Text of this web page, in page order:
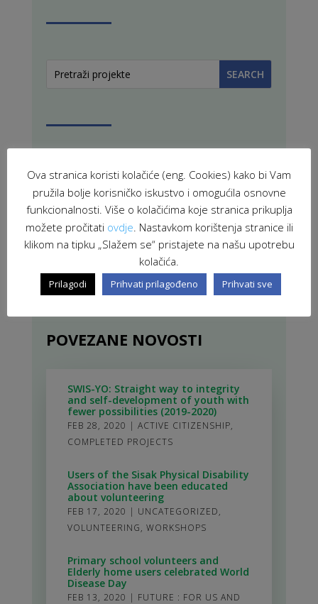
PROJEKTI U PROVEDBI
ZAVRŠENI PROJEKTI
POVEZANE NOVOSTI
SWIS-YO: Straight way to integrity
and self-development of youth with
fewer possibilities (2019-2020)
FEB 28, 2020 | ACTIVE CITIZENSHIP,
COMPLETED PROJECTS
Users of the Sisak Physical Disability
Association have been educated
about volunteering
FEB 17, 2020 | UNCATEGORIZED,
VOLUNTEERING, WORKSHOPS
Primary school volunteers and
Elderly home users celebrated World
Disease Day
FEB 13, 2020 | FUTURE : FOR US AND
Ova stranica koristi kolačiće (eng. Cookies) kako bi Vam
pružila bolje korisničko iskustvo i omogućila osnovne
funkcionalnosti. Više o kolačićima koje stranica prikuplja
možete pročitati ovdje . Nastavkom korištenja stranice ili
klikom na tipku „Slažem se“ pristajete na našu upotrebu
kolačića.
Prilagodi Prihvati prilagođeno Prihvati sve